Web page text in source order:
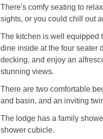
There's comfy seating to
sights, or you could chill out
The kitchen is well equipped
dine inside at the four seater
decking, and enjoy an
stunning views.
There are two comfortable
and basin, and an inviting
The lodge has a family
shower cubicle.